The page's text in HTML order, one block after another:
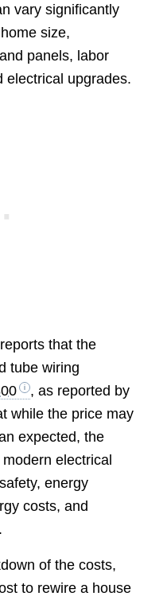
vary significantly
size,
panels, labor
electrical upgrades.
that the
tube wiring
, as reported by
while the price may
expected, the
electrical
energy
costs, and
of the costs,
to rewire a house